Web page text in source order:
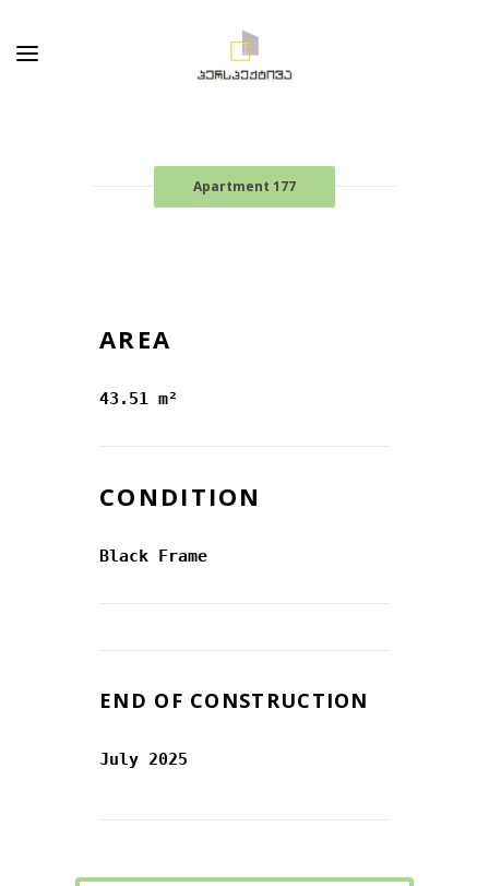
Apartment 177
AREA
43.51 m²
CONDITION
Black Frame
END OF CONSTRUCTION
July 2025